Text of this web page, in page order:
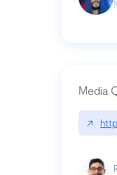
Media
↗